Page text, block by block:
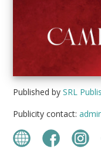
Published bySRL
Publicity contact: